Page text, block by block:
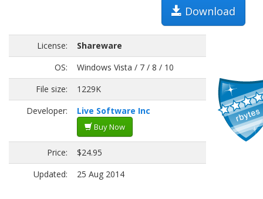
Download
License:
Shareware
OS:
Windows Vista / 7 / 8 / 10
File size:
1229K
Developer:
Live Software Inc
Buy Now
Price:
$24.95
Updated:
25 Aug 2014